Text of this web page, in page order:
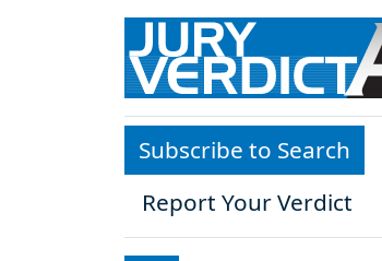
Skip to main content
Subscribe to Search
Report Your Verdict